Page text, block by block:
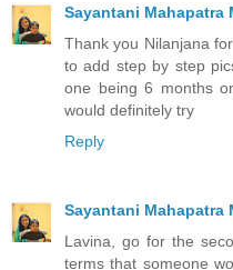
Sayantani Mahapatra
Thank you Nilanjana
to add step by step
one being 6 months
would definitely try
Reply
Sayantani Mahapatra
Lavina, go for the
terms that someone